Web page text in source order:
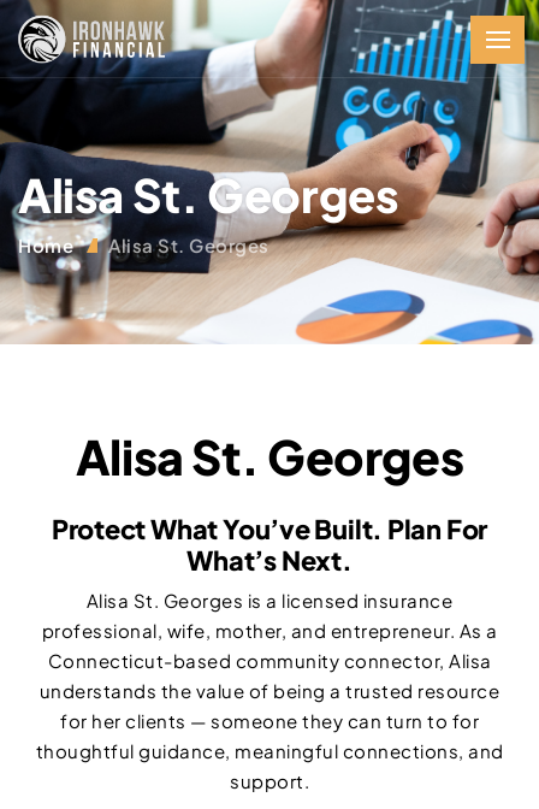
Alisa St. Georges
Home Alisa St. Georges
Alisa St. Georges
Protect What You’ve Built. Plan For
What’s Next.
Alisa St. Georges is a licensed insurance
professional, wife, mother, and entrepreneur. As a
Connecticut-based community connector, Alisa
understands the value of being a trusted resource
for her clients — someone they can turn to for
thoughtful guidance, meaningful connections, and
support.